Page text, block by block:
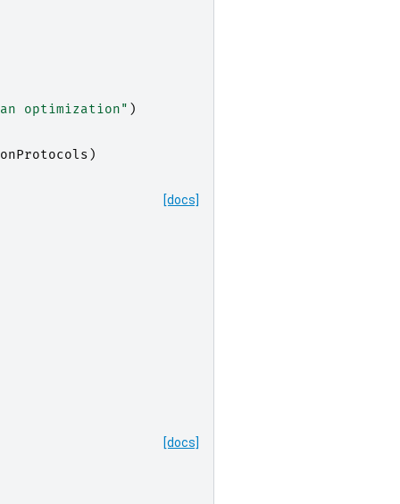
optimization" )
)
[docs]
[docs]